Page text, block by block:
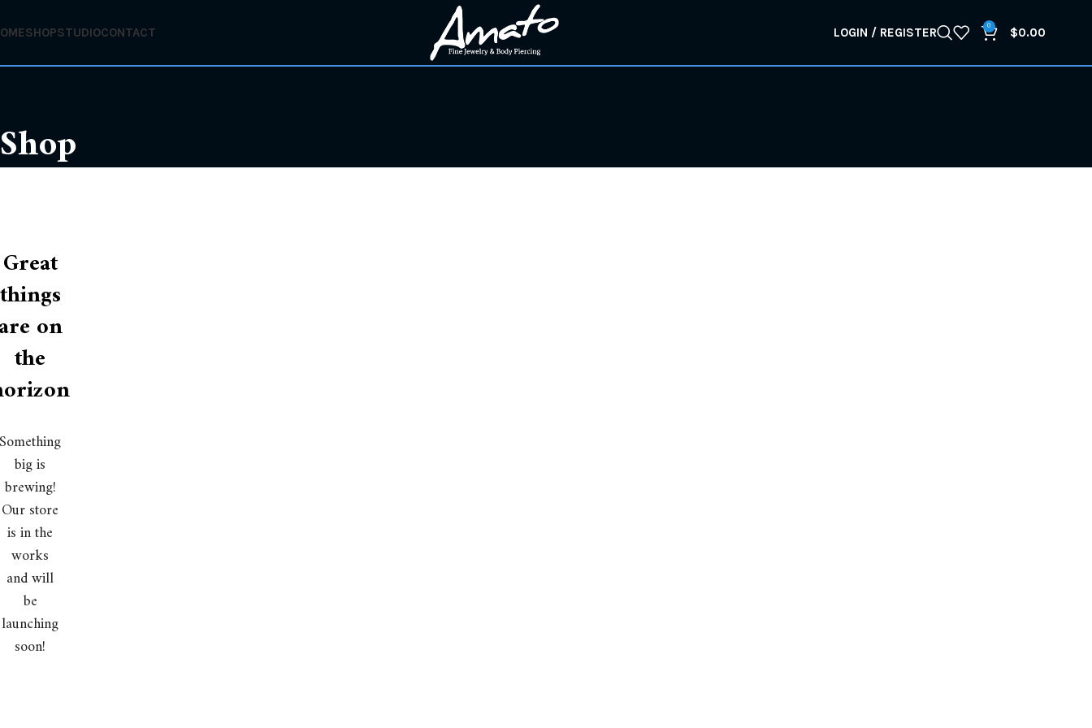
SHOPSTUDIOCONTACT LOGIN / REGISTER 0 $0.00
Shop
Great
things
on
the
Something
big is
brewing!
Our store
is in the
works
and will
be
launching
soon!